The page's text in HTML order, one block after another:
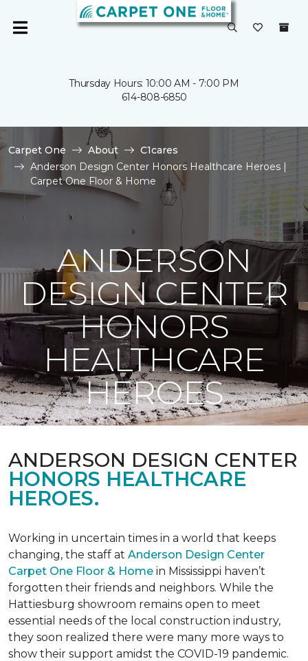
Thursday Hours: 10:00 AM - 7:00 PM
614-808-6850
Carpet One About
C1cares
Anderson Design Center Honors Healthcare Heroes |
Carpet One Floor & Home
ANDERSON
DESIGN CENTER
HONORS
HEALTHCARE
HEROES
ANDERSON DESIGN CENTER
HONORS HEALTHCARE
HEROES.
Working in uncertain times in a world that keeps
changing, the staff at Anderson Design Center
Carpet One Floor & Home in Mississippi haven’t
forgotten their friends and neighbors. While the
Hattiesburg showroom remains open to meet
essential needs of the local construction industry,
they soon realized there were many more ways to
show their support amidst the COVID-19 pandemic.